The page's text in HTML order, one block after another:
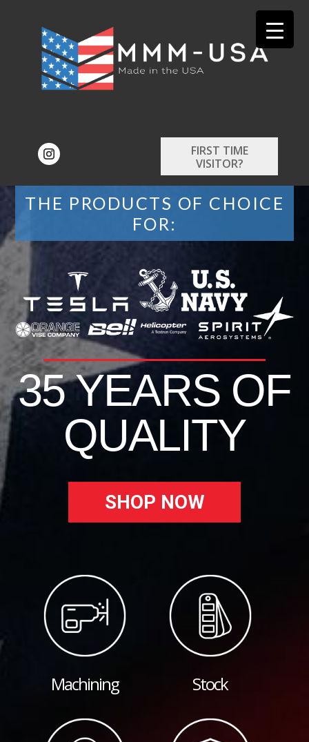
FIRST TIME
VISITOR?
THE PRODUCTS OF CHOICE
FOR:
35 YEARS OF
QUALITY
SHOP NOW
Machining Stock